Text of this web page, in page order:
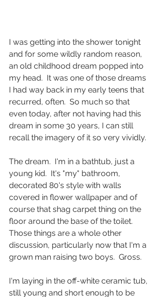
I was getting into the shower tonight
and for some wildly random reason,
an old childhood dream popped into
my head.  It was one of those dreams
I had way back in my early teens that
recurred, often.  So much so that
even today, after not having had this
dream in some 30 years, I can still
recall the imagery of it so very vividly.
The dream.  I'm in a bathtub, just a
young kid.  It's "my" bathroom,
decorated 80's style with walls
covered in flower wallpaper and of
course that shag carpet thing on the
floor around the base of the toilet.
Those things are a whole other
discussion, particularly now that I'm a
grown man raising two boys.  Gross.
I'm laying in the off-white ceramic tub,
still young and short enough to be